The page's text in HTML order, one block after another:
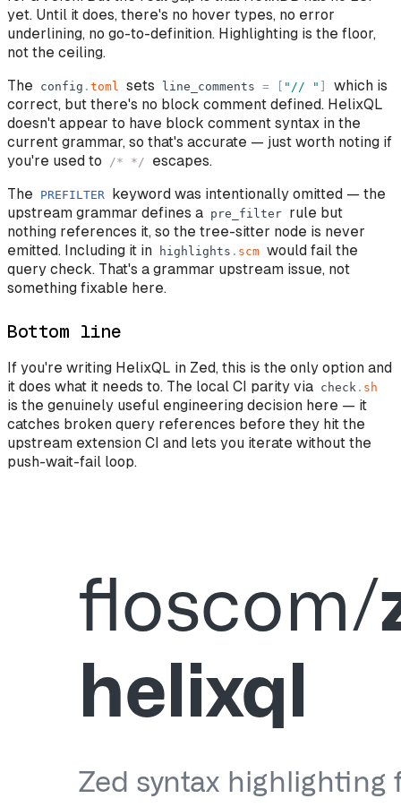
yet. Until it does, there's no hover types, no error
underlining, no go-to-definition. Highlighting is the floor,
not the ceiling.
The
config . toml sets line_comments = " // "
which is
correct, but there's no block comment defined. HelixQL
doesn't appear to have block comment syntax in the
current grammar, so that's accurate — just worth noting if
you're used to
/* */
escapes.
The
PREFILTER
keyword was intentionally omitted — the
upstream grammar defines a pre_filter rule but
nothing references it, so the tree-sitter node is never
emitted. Including it in
highlights . scm would fail the
query check. That's a grammar upstream issue, not
something fixable here.
Bottom line
If you're writing HelixQL in Zed, this is the only option and
it does what it needs to. The local CI parity via check . sh
is the genuinely useful engineering decision here — it
catches broken query references before they hit the
upstream extension CI and lets you iterate without the
push-wait-fail loop.